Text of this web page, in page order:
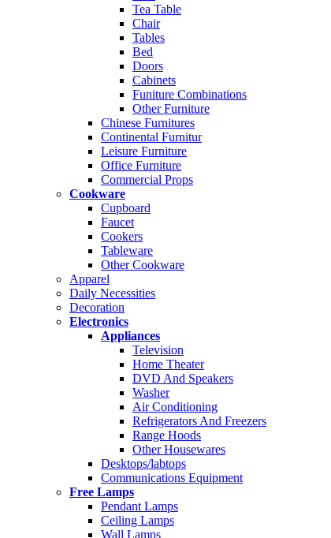
Tea Table
Chair
Tables
Bed
Doors
Cabinets
Funiture Combinations
Other Furniture
Chinese Furnitures
Continental Furnitur
Leisure Furniture
Office Furniture
Commercial Props
Cookware
Cupboard
Faucet
Cookers
Tableware
Other Cookware
Apparel
Daily Necessities
Decoration
Electronics
Appliances
Television
Home Theater
DVD And Speakers
Washer
Air Conditioning
Refrigerators And Freezers
Range Hoods
Other Housewares
Desktops/labtops
Communications Equipment
Free Lamps
Pendant Lamps
Ceiling Lamps
Wall Lamps